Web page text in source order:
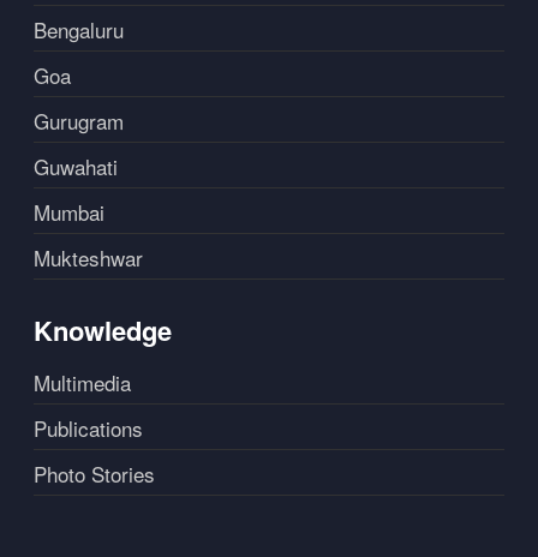
Bengaluru
Goa
Gurugram
Guwahati
Mumbai
Mukteshwar
Knowledge
Multimedia
Publications
Photo Stories